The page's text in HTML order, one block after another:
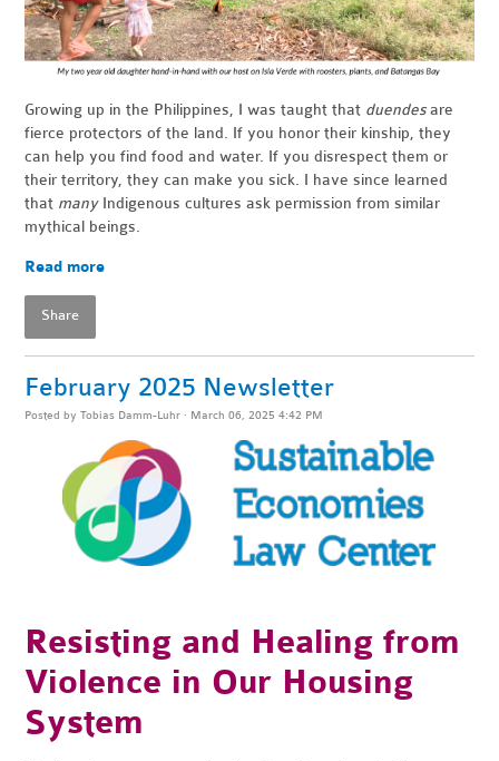
Growing up in the Philippines, I was taught that duendesare
fierce protectors of the land. If you honor their kinship, they
can help you find food and water. If you disrespect them or
their territory, they can make you sick. I have since learned
that manyIndigenous cultures ask permission from similar
mythical beings.
Read more
Share
February 2025 Newsletter
Posted byTobias Damm-Luhr · March 06, 2025 4:42 PM
Resisting and Healing from
Violence in Our Housing
System